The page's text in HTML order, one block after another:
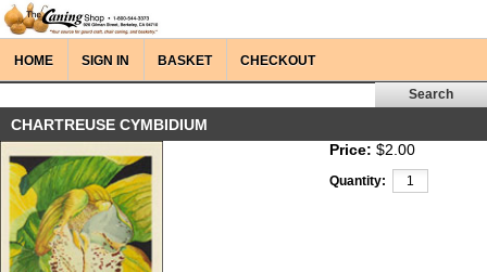
HOME SIGN IN BASKET CHECKOUT
CHARTREUSE CYMBIDIUM
Price: $2.00
Quantity: